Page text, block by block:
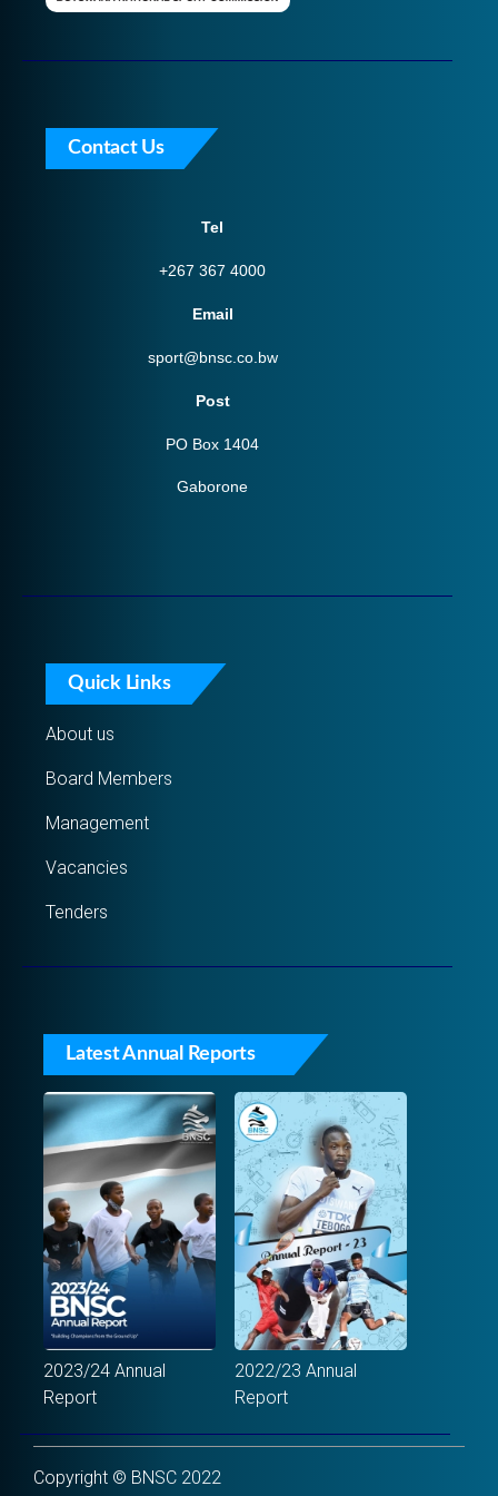
Contact Us
Tel
+267 367 4000
Email
sport@bnsc.co.bw
Post
PO Box 1404
Gaborone
Quick Links
About us
Board Members
Management
Vacancies
Tenders
Latest Annual Reports
2023/24 Annual
Report
2022/23 Annual
Report
Copyright © BNSC 2022